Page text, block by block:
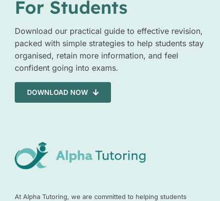
For Students
Download our practical guide to effective revision,
packed with simple strategies to help students stay
organised, retain more information, and feel
confident going into exams.
DOWNLOAD NOW
At Alpha Tutoring, we are committed to helping students